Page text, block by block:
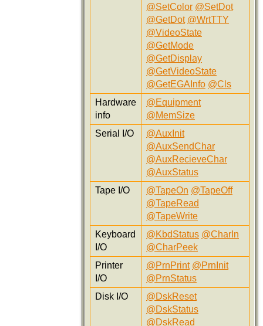
@SetColor @SetDot
@GetDot @WrtTTY
@VideoState
@GetMode
@GetDisplay
@GetVideoState
@GetEGAInfo @Cls
Hardware
info
@Equipment
@MemSize
Serial I/O
@AuxInit
@AuxSendChar
@AuxRecieveChar
@AuxStatus
Tape I/O
@TapeOn @TapeOff
@TapeRead
@TapeWrite
Keyboard
I/O
@KbdStatus @CharIn
@CharPeek
Printer
I/O
@PrnPrint @PrnInit
@PrnStatus
Disk I/O
@DskReset
@DskStatus
@DskRead